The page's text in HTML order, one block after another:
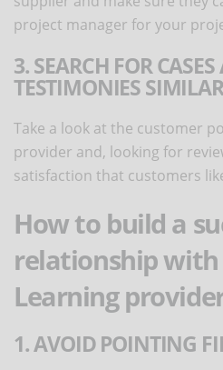
project manager for your
3. SEARCH FOR
TESTIMONIES
Take a look at the customer
provider and, looking for
satisfaction that customers
How to build a
relationship with
Learning
1. AVOID POINTING